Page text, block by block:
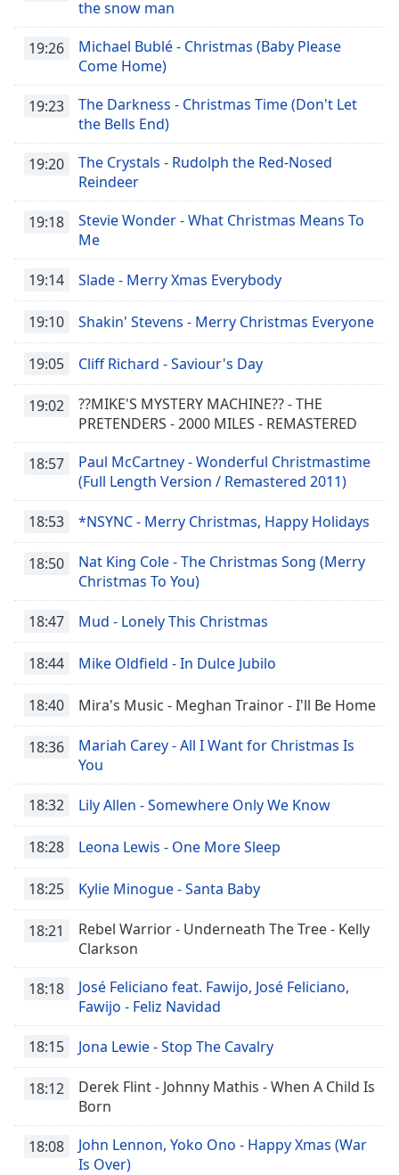
the snow man
19:26
Michael Bublé - Christmas (Baby Please
Come Home)
19:23
The Darkness - Christmas Time (Don't Let
the Bells End)
19:20
The Crystals - Rudolph the Red-Nosed
Reindeer
19:18
Stevie Wonder - What Christmas Means To
Me
19:14 Slade - Merry Xmas Everybody
19:10 Shakin' Stevens - Merry Christmas Everyone
19:05 Cliff Richard - Saviour's Day
19:02
??MIKE'S MYSTERY MACHINE?? - THE
PRETENDERS - 2000 MILES - REMASTERED
18:57
Paul McCartney - Wonderful Christmastime
(Full Length Version / Remastered 2011)
18:53 *NSYNC - Merry Christmas, Happy Holidays
18:50
Nat King Cole - The Christmas Song (Merry
Christmas To You)
18:47 Mud - Lonely This Christmas
18:44 Mike Oldfield - In Dulce Jubilo
18:40 Mira's Music - Meghan Trainor - I'll Be Home
18:36
Mariah Carey - All I Want for Christmas Is
You
18:32 Lily Allen - Somewhere Only We Know
18:28 Leona Lewis - One More Sleep
18:25 Kylie Minogue - Santa Baby
18:21
Rebel Warrior - Underneath The Tree - Kelly
Clarkson
18:18
José Feliciano feat. Fawijo, José Feliciano,
Fawijo - Feliz Navidad
18:15 Jona Lewie - Stop The Cavalry
18:12
Derek Flint - Johnny Mathis - When A Child Is
Born
18:08
John Lennon, Yoko Ono - Happy Xmas (War
Is Over)